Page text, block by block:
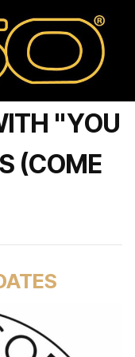
"YOU
(COME